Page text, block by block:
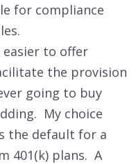
for compliance
easier to offer
the provision
going to buy
My choice
the default for a
401(k) plans. A